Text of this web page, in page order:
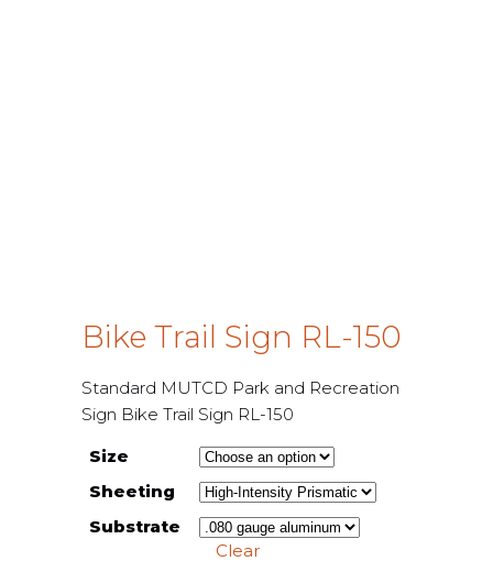
Bike Trail Sign RL-150
Standard MUTCD Park and Recreation
Sign Bike Trail Sign RL-150
Size
Sheeting
Substrate
Clear